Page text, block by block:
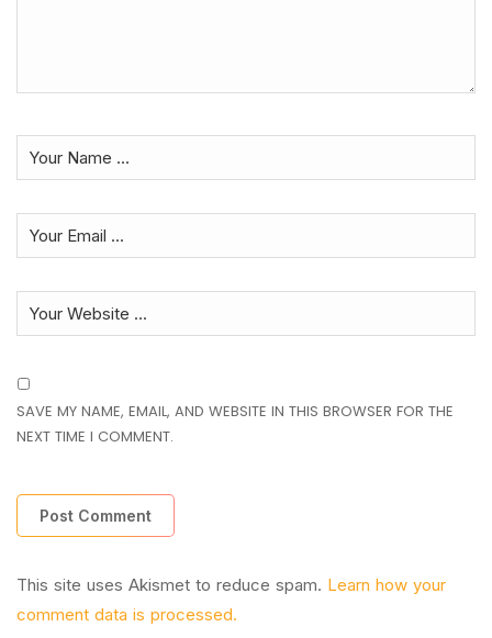
SAVE MY NAME, EMAIL, AND WEBSITE IN THIS BROWSER FOR THE
NEXT TIME I COMMENT.
This site uses Akismet to reduce spam. Learn how your
comment data is processed.